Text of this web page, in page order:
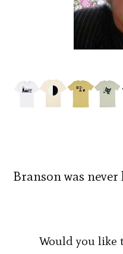
Branson was
Would you like